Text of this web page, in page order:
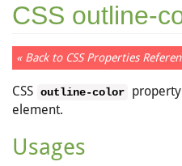
CSS outline-
« Back to CSS Properties
CSS outline-color
element.
Usages